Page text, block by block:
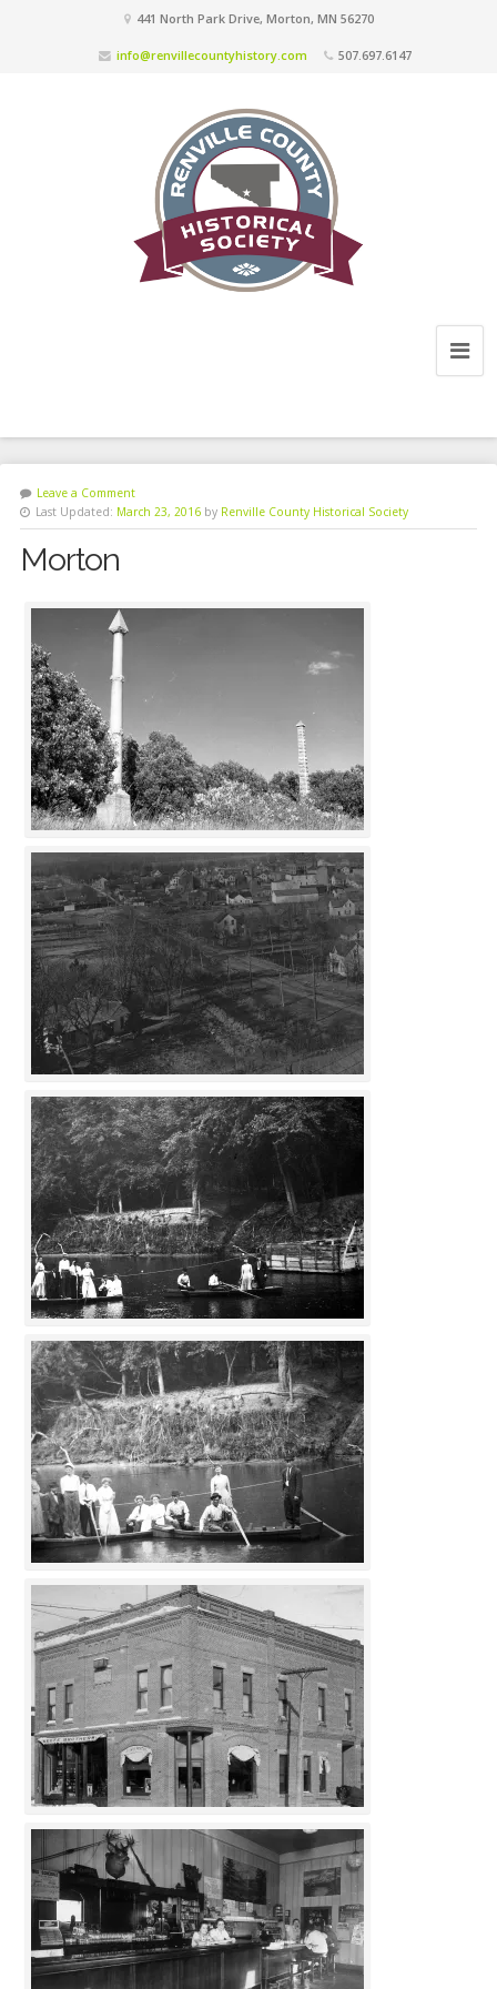
441 North Park Drive, Morton, MN 56270
info@renvillecountyhistory.com 507.697.6147
Leave a Comment
Last Updated: March 23, 2016 by Renville County Historical Society
Morton